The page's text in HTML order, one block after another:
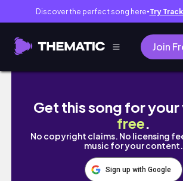
Discover the perfect song here● Try
Join
Starting A New Series: The
Get this song for
free.
No copyright claims. No licensing
music for your content.
Sign up with Google